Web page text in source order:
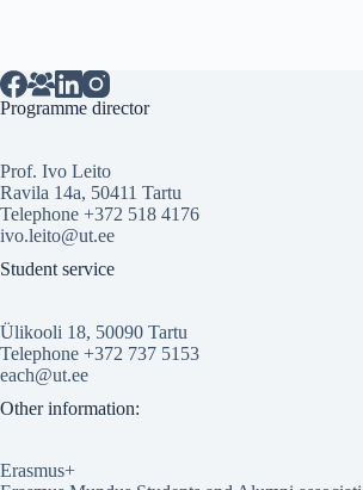
Programme director
Prof. Ivo Leito
Ravila 14a, 50411 Tartu
Telephone +372 518 4176
ivo.leito@ut.ee
Student service
Ülikooli 18, 50090 Tartu
Telephone +372 737 5153
each@ut.ee
Other information:
Erasmus+